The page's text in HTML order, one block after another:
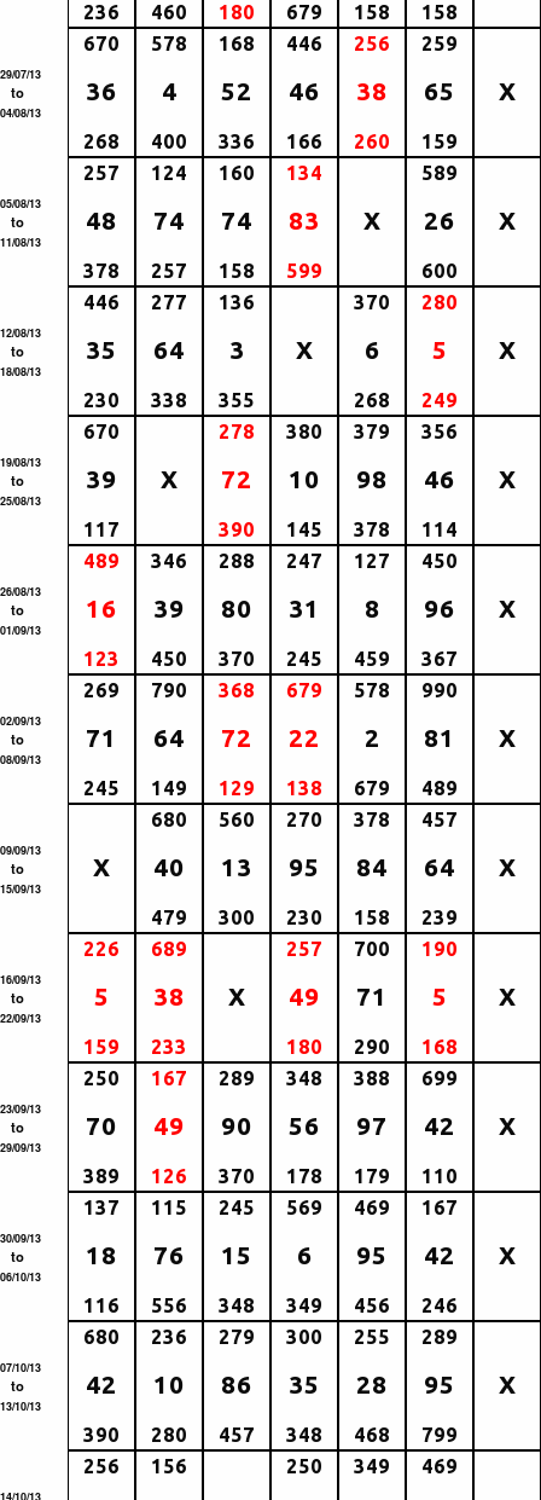
236 460 180 679 158 158
29/07/13
to
04/08/13
670
36
268
578
4
400
168
52
336
446
46
166
256
38
260
259
65
159
X
05/08/13
to
11/08/13
257
48
378
124
74
257
160
74
158
134
83
599
X
589
26
600
X
12/08/13
to
18/08/13
446
35
230
277
64
338
136
3
355
X
370
6
268
280
5
249
X
19/08/13
to
25/08/13
670
39
117
X
278
72
390
380
10
145
379
98
378
356
46
114
X
26/08/13
to
01/09/13
489
16
123
346
39
450
288
80
370
247
31
245
127
8
459
450
96
367
X
02/09/13
to
08/09/13
269
71
245
790
64
149
368
72
129
679
22
138
578
2
679
990
81
489
X
09/09/13
to
15/09/13
X
680
40
479
560
13
300
270
95
230
378
84
158
457
64
239
X
16/09/13
to
22/09/13
226
5
159
689
38
233
X
257
49
180
700
71
290
190
5
168
X
23/09/13
to
29/09/13
250
70
389
167
49
126
289
90
370
348
56
178
388
97
179
699
42
110
X
30/09/13
to
06/10/13
137
18
116
115
76
556
245
15
348
569
6
349
469
95
456
167
42
246
X
07/10/13
to
13/10/13
680
42
390
236
10
280
279
86
457
300
35
348
255
28
468
289
95
799
X
256 156 250 349 469